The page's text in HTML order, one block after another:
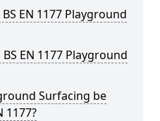
EN 1177 Playground
EN 1177 Playground
Surfacing be
1177?